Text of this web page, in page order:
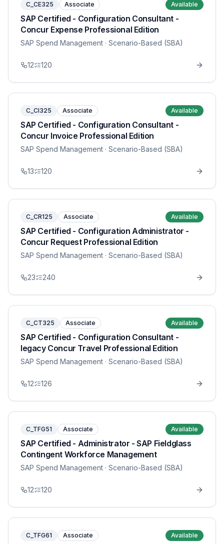
C_CE325 Associate Available
SAP Certified - Configuration Consultant -
Concur Expense Professional Edition
SAP Spend Management · Scenario-Based (SBA)
12 120
C_CI325 Associate Available
SAP Certified - Configuration Consultant -
Concur Invoice Professional Edition
SAP Spend Management · Scenario-Based (SBA)
13 120
C_CR125 Associate Available
SAP Certified - Configuration Administrator -
Concur Request Professional Edition
SAP Spend Management · Scenario-Based (SBA)
23 240
C_CT325 Associate Available
SAP Certified - Configuration Consultant -
legacy Concur Travel Professional Edition
SAP Spend Management · Scenario-Based (SBA)
12 126
C_TFG51 Associate Available
SAP Certified - Administrator - SAP Fieldglass
Contingent Workforce Management
SAP Spend Management · Scenario-Based (SBA)
12 120
C_TFG61 Associate Available